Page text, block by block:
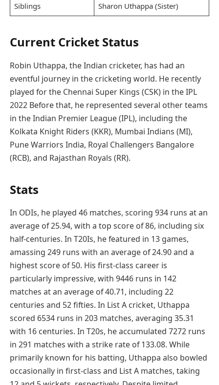
Siblings Sharon Uthappa (Sister)
Current Cricket Status
Robin Uthappa, the Indian cricketer, has had an
eventful journey in the cricketing world. He recently
played for the Chennai Super Kings (CSK) in the IPL
2022 Before that, he represented several other teams
in the Indian Premier League (IPL), including the
Kolkata Knight Riders (KKR), Mumbai Indians (MI),
Pune Warriors India, Royal Challengers Bangalore
(RCB), and Rajasthan Royals (RR).
Stats
In ODIs, he played 46 matches, scoring 934 runs at an
average of 25.94, with a top score of 86, including six
half-centuries. In T20Is, he featured in 13 games,
amassing 249 runs with an average of 24.90 and a
highest score of 50. His first-class career is
particularly impressive, with 9446 runs in 142
matches at an average of 40.71, including 22
centuries and 52 fifties. In List A cricket, Uthappa
scored 6534 runs in 203 matches, averaging 35.31
with 16 centuries. In T20s, he accumulated 7272 runs
in 291 matches with a strike rate of 133.08. While
primarily known for his batting, Uthappa also bowled
occasionally in first-class and List A matches, taking